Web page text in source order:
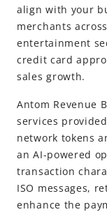
align with your
merchants
entertainment
credit card
sales growth.
Antom Revenue
services
network tokens
an AI-powered
transaction
ISO messages,
enhance the